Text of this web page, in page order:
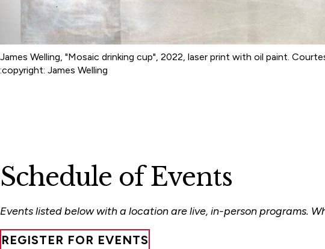
James Welling, "Mosaic drinking cup", 2022, laser print with oil paint.
:copyright: James Welling
Schedule of Events
Events listed below with a location are live, in-person programs.
REGISTER FOR EVENTS